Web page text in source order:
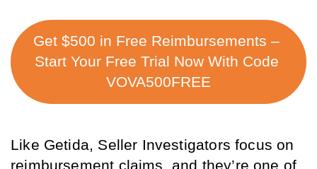
Get $500 in Free Reimbursements –
Start Your Free Trial Now With Code
VOVA500FREE
Like Getida, Seller Investigators focus on
reimbursement claims, and they’re one of